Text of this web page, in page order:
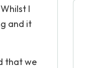
I
and it
that we